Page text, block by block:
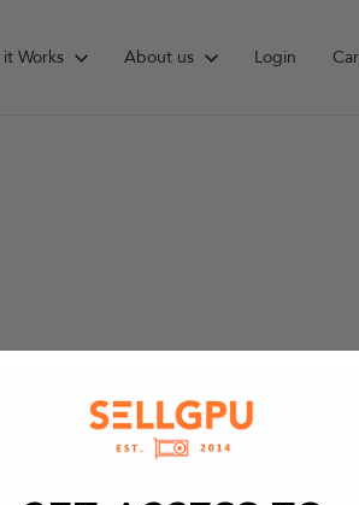
Works About us Login